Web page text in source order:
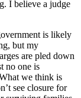
I believe a judge
is likely
but my
are pled down
no one is
we think is
see closure for